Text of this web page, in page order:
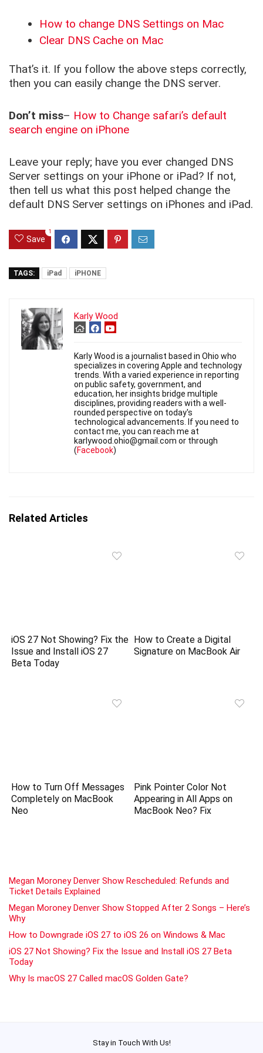
How to change DNS Settings on Mac
Clear DNS Cache on Mac
That’s it. If you follow the above steps correctly,
then you can easily change the DNS server.
Don’t miss– How to Change safari’s default
search engine on iPhone
Leave your reply; have you ever changed DNS
Server settings on your iPhone or iPad? If not,
then tell us what this post helped change the
default DNS Server settings on iPhones and iPad.
Save
1
TAGS: iPad iPHONE
Karly Wood
Karly Wood is a journalist based in Ohio who
specializes in covering Apple and technology
trends. With a varied experience in reporting
on public safety, government, and
education, her insights bridge multiple
disciplines, providing readers with a well-
rounded perspective on today's
technological advancements. If you need to
contact me, you can reach me at
karlywood.ohio@gmail.com or through
(Facebook)
Related Articles
iOS 27 Not Showing? Fix the
Issue and Install iOS 27
Beta Today
How to Create a Digital
Signature on MacBook Air
How to Turn Off Messages
Completely on MacBook
Neo
Pink Pointer Color Not
Appearing in All Apps on
MacBook Neo? Fix
Megan Moroney Denver Show Rescheduled: Refunds and
Ticket Details Explained
Megan Moroney Denver Show Stopped After 2 Songs – Here’s
Why
How to Downgrade iOS 27 to iOS 26 on Windows & Mac
iOS 27 Not Showing? Fix the Issue and Install iOS 27 Beta
Today
Why Is macOS 27 Called macOS Golden Gate?
Stay in Touch With Us!